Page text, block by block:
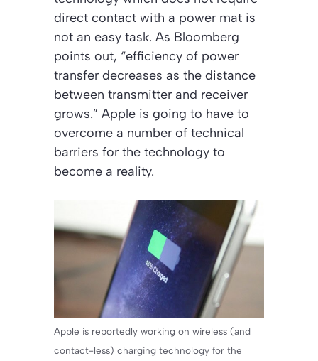
direct contact with a power mat is
not an easy task. As Bloomberg
points out, “efficiency of power
transfer decreases as the distance
between transmitter and receiver
grows.” Apple is going to have to
overcome a number of technical
barriers for the technology to
become a reality.
Apple is reportedly working on wireless (and
contact-less) charging technology for the